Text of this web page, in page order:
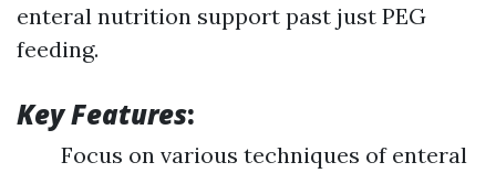
enteral nutrition support past just PEG
feeding.
Key Features:
Focus on various techniques of enteral